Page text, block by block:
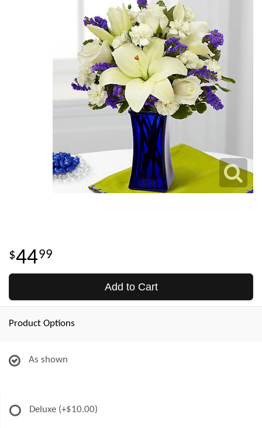
4499
Add to Cart
Product Options
As shown
Deluxe (+$10.00)